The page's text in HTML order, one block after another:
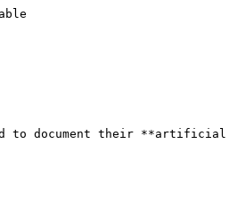
document their